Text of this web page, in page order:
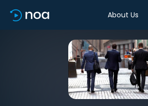
About Us